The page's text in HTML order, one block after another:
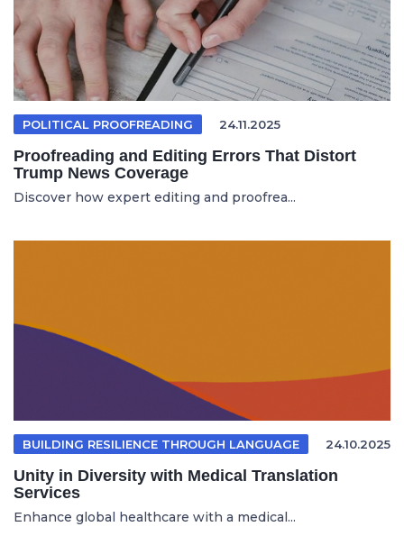
POLITICAL PROOFREADING 24.11.2025
Proofreading and Editing Errors That Distort
Trump News Coverage
Discover how expert editing and proofrea...
BUILDING RESILIENCE THROUGH LANGUAGE 24.10.2025
Unity in Diversity with Medical Translation
Services
Enhance global healthcare with a medical...